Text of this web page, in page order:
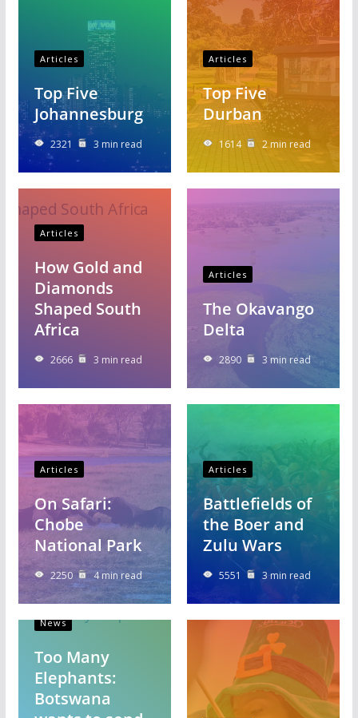
Articles
Top Five
Johannesburg
2321 3 min read
Articles
Top Five
Durban
1614 2 min read
Articles
How Gold and
Diamonds
Shaped South
Africa
2666 3 min read
Articles
The Okavango
Delta
2890 3 min read
Articles
On Safari:
Chobe
National Park
2250 4 min read
Articles
Battlefields of
the Boer and
Zulu Wars
5551 3 min read
News
Too Many
Elephants:
Botswana